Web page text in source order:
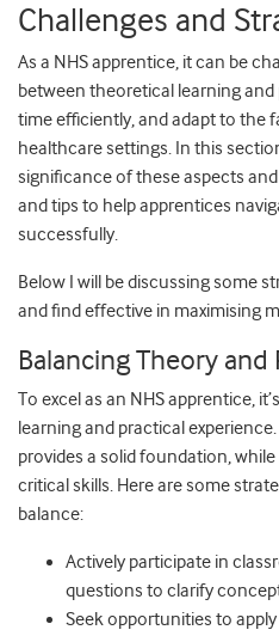
Challenges and
As a NHS apprentice, it can be
between theoretical learning
time efficiently, and adapt to the
healthcare settings. In this
significance of these aspects
and tips to help apprentices
successfully.
Below I will be discussing some
and find effective in maximising
Balancing Theory and
To excel as an NHS apprentice,
learning and practical
provides a solid foundation,
critical skills. Here are some
balance:
Actively participate in
questions to clarify
Seek opportunities to